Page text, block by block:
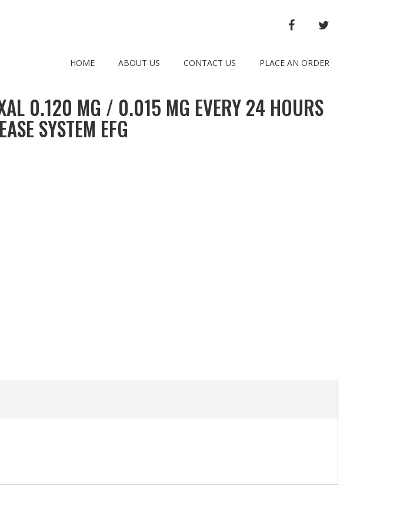
FACEBOOK
HOME ABOUT US CONTACT US PLACE AN ORDER
0.120 MG / 0.015 MG EVERY 24 HOURS
SYSTEM EFG